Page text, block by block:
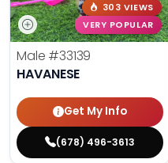
303 VIEWS
VERY POPULAR
Male #33139
HAVANESE
Get My Info
(678) 496-3613